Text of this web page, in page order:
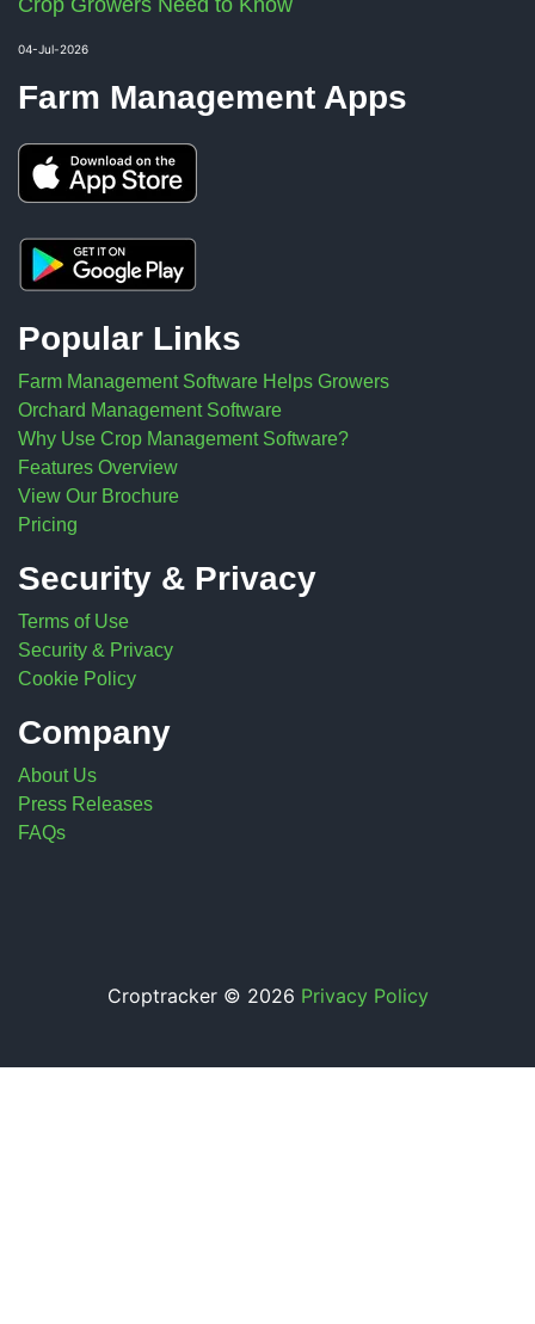
04-Jul-2026
Farm Management Apps
Popular Links
Farm Management Software Helps Growers
Orchard Management Software
Why Use Crop Management Software?
Features Overview
View Our Brochure
Pricing
Security & Privacy
Terms of Use
Security & Privacy
Cookie Policy
Company
About Us
Press Releases
FAQs
Croptracker © 2026 Privacy Policy